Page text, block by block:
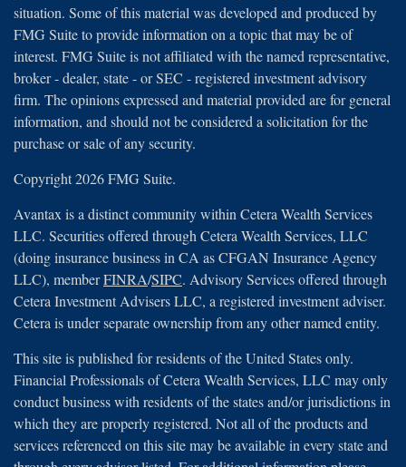
situation. Some of this material was developed and produced by
FMG Suite to provide information on a topic that may be of
interest. FMG Suite is not affiliated with the named representative,
broker - dealer, state - or SEC - registered investment advisory
firm. The opinions expressed and material provided are for general
information, and should not be considered a solicitation for the
purchase or sale of any security.
Copyright 2026 FMG Suite.
Avantax is a distinct community within Cetera Wealth Services
LLC. Securities offered through Cetera Wealth Services, LLC
(doing insurance business in CA as CFGAN Insurance Agency
LLC), memberFINRA/SIPC. Advisory Services offered through
Cetera Investment Advisers LLC, a registered investment adviser.
Cetera is under separate ownership from any other named entity.
This site is published for residents of the United States only.
Financial Professionals of Cetera Wealth Services, LLC may only
conduct business with residents of the states and/or jurisdictions in
which they are properly registered. Not all of the products and
services referenced on this site may be available in every state and